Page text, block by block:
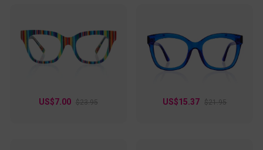
US$7.00 $23.95 US$15.37 $21.95